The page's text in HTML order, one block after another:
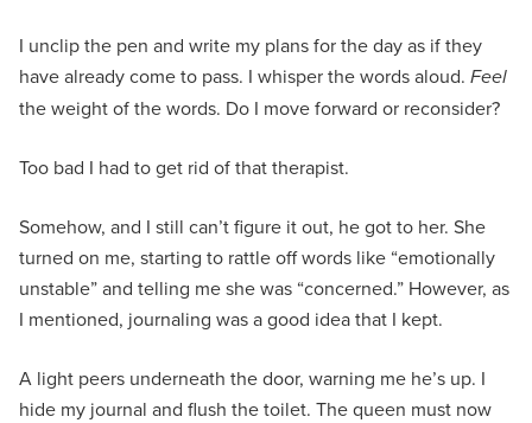
I unclip the pen and write my plans for the day as if they
have already come to pass. I whisper the words aloud. Feel
the weight of the words. Do I move forward or reconsider?
Too bad I had to get rid of that therapist.
Somehow, and I still can’t figure it out, he got to her. She
turned on me, starting to rattle off words like “emotionally
unstable” and telling me she was “concerned.” However, as
I mentioned, journaling was a good idea that I kept.
A light peers underneath the door, warning me he’s up. I
hide my journal and flush the toilet. The queen must now